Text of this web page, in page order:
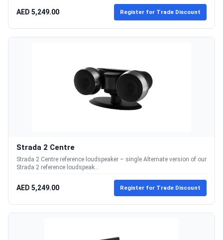
AED 5,249.00 Register for Trade Discount
Strada 2 Centre
Strada 2 Centre reference loudspeaker – single Alternate version of our
Strada 2 reference loudspeak...
AED 5,249.00 Register for Trade Discount